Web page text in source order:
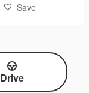
Save
Drive